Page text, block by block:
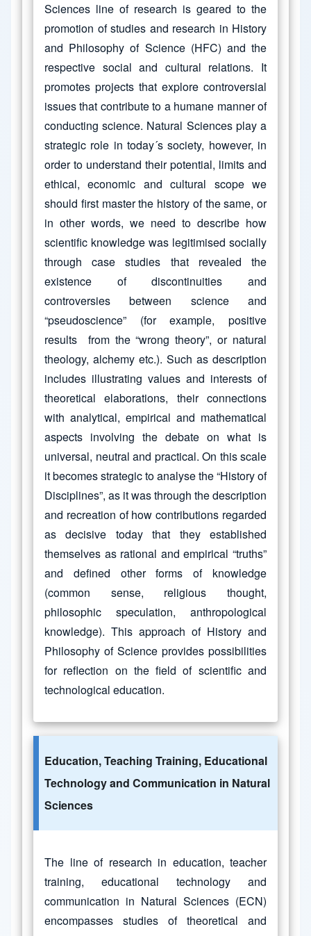
Sciences line of research is geared to the
promotion of studies and research in History
and Philosophy of Science (HFC) and the
respective social and cultural relations. It
promotes projects that explore controversial
issues that contribute to a humane manner of
conducting science. Natural Sciences play a
strategic role in today´s society, however, in
order to understand their potential, limits and
ethical, economic and cultural scope we
should first master the history of the same, or
in other words, we need to describe how
scientific knowledge was legitimised socially
through case studies that revealed the
existence of discontinuities and
controversies between science and
“pseudoscience” (for example, positive
results from the “wrong theory”, or natural
theology, alchemy etc.). Such as description
includes illustrating values and interests of
theoretical elaborations, their connections
with analytical, empirical and mathematical
aspects involving the debate on what is
universal, neutral and practical. On this scale
it becomes strategic to analyse the “History of
Disciplines”, as it was through the description
and recreation of how contributions regarded
as decisive today that they established
themselves as rational and empirical “truths”
and defined other forms of knowledge
(common sense, religious thought,
philosophic speculation, anthropological
knowledge). This approach of History and
Philosophy of Science provides possibilities
for reflection on the field of scientific and
technological education.
Education, Teaching Training, Educational
Technology and Communication in Natural
Sciences
The line of research in education, teacher
training, educational technology and
communication in Natural Sciences (ECN)
encompasses studies of theoretical and